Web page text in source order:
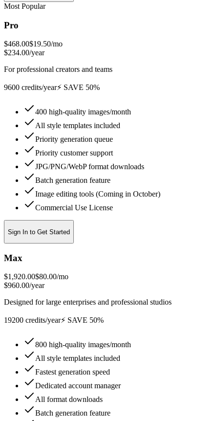
Most Popular
Pro
$468.00$19.50/mo
$234.00/year
For professional creators and teams
9600 credits/year⚡ SAVE 50%
400 high-quality images/month
All style templates included
Priority generation queue
Priority customer support
JPG/PNG/WebP format downloads
Batch generation feature
Image editing tools (Coming in October)
Commercial Use License
Sign In to Get Started
Max
$1,920.00$80.00/mo
$960.00/year
Designed for large enterprises and professional studios
19200 credits/year⚡ SAVE 50%
800 high-quality images/month
All style templates included
Fastest generation speed
Dedicated account manager
All format downloads
Batch generation feature